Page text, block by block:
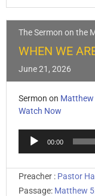
The Sermon on the
WHEN WE
June 21, 2026
Sermon on Matthew
Watch Now
Audio
00:00
Preacher : Pastor
Passage: Matthew